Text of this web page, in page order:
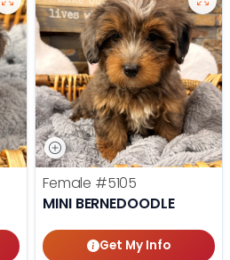
Female #5105
MINI BERNEDOODLE
Get My Info